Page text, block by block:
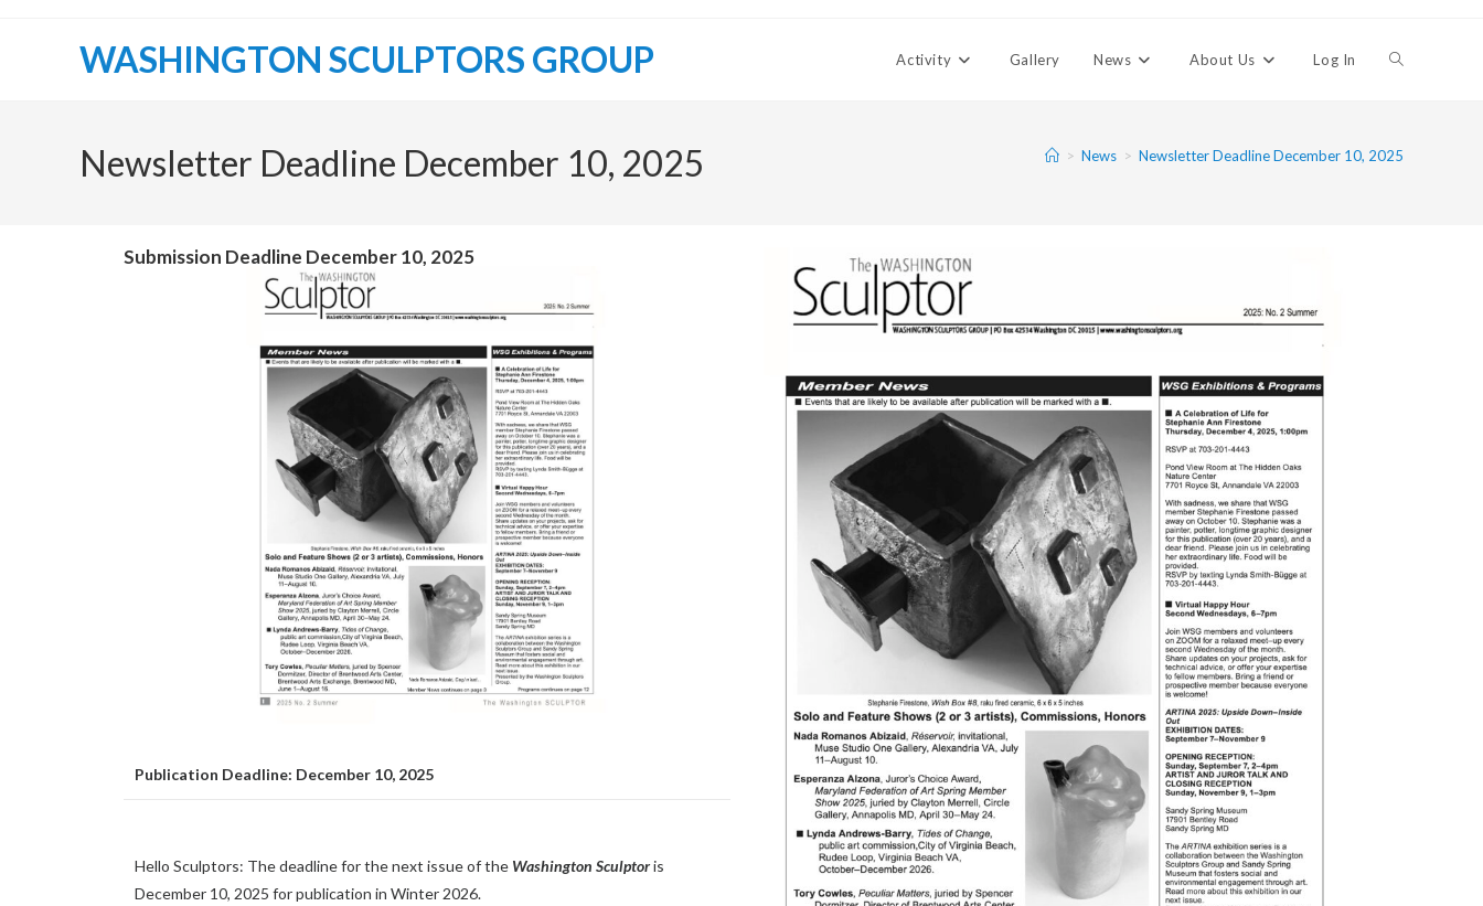
WASHINGTON SCULPTORS GROUP Activity Gallery News About Us Log In
Newsletter Deadline December 10, 2025 > News > Newsletter Deadline December 10, 2025
Submission Deadline December 10, 2025
Publication Deadline: December 10, 2025
Hello Sculptors: The deadline for the next issue of the Washington Sculptoris
December 10, 2025 for publication in Winter 2026.